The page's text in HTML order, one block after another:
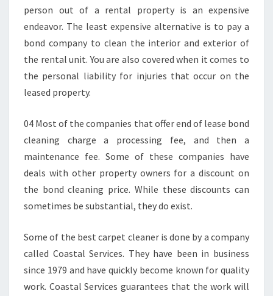
G
I
N
P
A
E
A
C
?
person out of a rental property is an expensive
endeavor. The least expensive alternative is to pay a
bond company to clean the interior and exterior of
the rental unit. You are also covered when it comes to
the personal liability for injuries that occur on the
leased property.
04 Most of the companies that offer end of lease bond
cleaning charge a processing fee, and then a
maintenance fee. Some of these companies have
deals with other property owners for a discount on
the bond cleaning price. While these discounts can
sometimes be substantial, they do exist.
Some of the best carpet cleaner is done by a company
called Coastal Services. They have been in business
since 1979 and have quickly become known for quality
work. Coastal Services guarantees that the work will